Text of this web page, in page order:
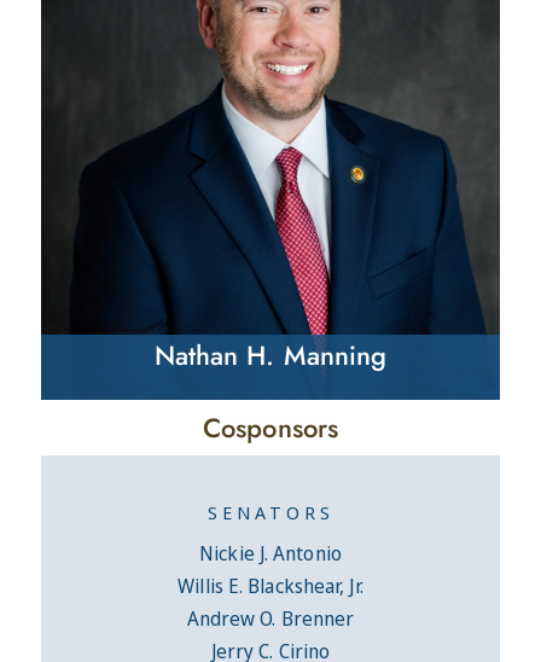
Nathan H. Manning
Cosponsors
SENATORS
Nickie J. Antonio
Willis E. Blackshear, Jr.
Andrew O. Brenner
Jerry C. Cirino